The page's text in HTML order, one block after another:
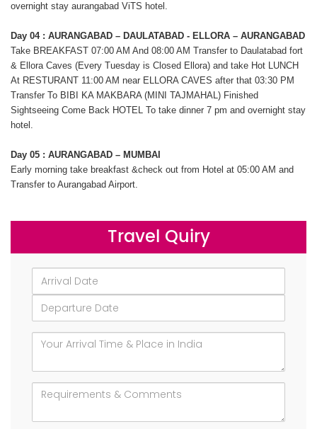
overnight stay aurangabad ViTS hotel.
Day 04 : AURANGABAD – DAULATABAD - ELLORA – AURANGABAD
Take BREAKFAST 07:00 AM And 08:00 AM Transfer to Daulatabad fort
& Ellora Caves (Every Tuesday is Closed Ellora) and take Hot LUNCH
At RESTURANT 11:00 AM near ELLORA CAVES after that 03:30 PM
Transfer To BIBI KA MAKBARA (MINI TAJMAHAL) Finished
Sightseeing Come Back HOTEL To take dinner 7 pm and overnight stay
hotel.
Day 05 : AURANGABAD – MUMBAI
Early morning take breakfast &check out from Hotel at 05:00 AM and
Transfer to Aurangabad Airport.
Travel Quiry